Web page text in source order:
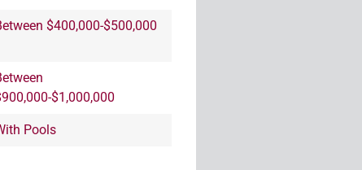
$400,000-$500,000
$1,000,000
Pools